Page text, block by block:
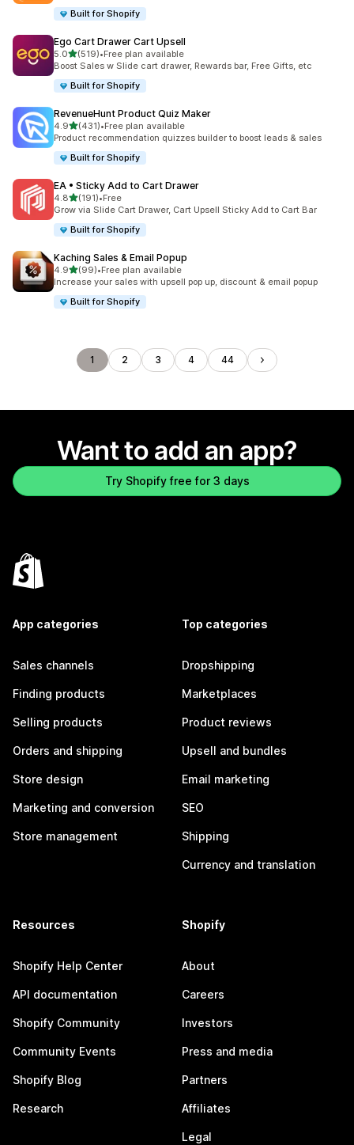
Built for Shopify
Ego Cart Drawer Cart Upsell
5.0out of 5 stars
(519)
519 total reviews
•Free plan available
Boost Sales w Slide cart drawer, Rewards bar, Free Gifts, etc
Built for Shopify
RevenueHunt Product Quiz Maker
4.9out of 5 stars
(431)
431 total reviews
•Free plan available
Product recommendation quizzes builder to boost leads & sales
Built for Shopify
EA • Sticky Add to Cart Drawer
4.8out of 5 stars
(191)
191 total reviews
•Free
Grow via Slide Cart Drawer, Cart Upsell Sticky Add to Cart Bar
Built for Shopify
Kaching Sales & Email Popup
4.9out of 5 stars
(99)
99 total reviews
•Free plan available
Increase your sales with upsell pop up, discount & email popup
Built for Shopify
1 2 3 4 44
Want to add an app?
Try Shopify free for 3 days
App categories
Sales channels
Finding products
Selling products
Orders and shipping
Store design
Marketing and conversion
Store management
Top categories
Dropshipping
Marketplaces
Product reviews
Upsell and bundles
Email marketing
SEO
Shipping
Currency and translation
Resources
Shopify Help Center
API documentation
Shopify Community
Community Events
Shopify Blog
Research
Shopify
About
Careers
Investors
Press and media
Partners
Affiliates
Legal